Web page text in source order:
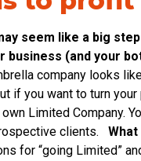
seem like a big
business (and your
company looks
if you want to turn
Limited Company.
clients.
for “going Limited”